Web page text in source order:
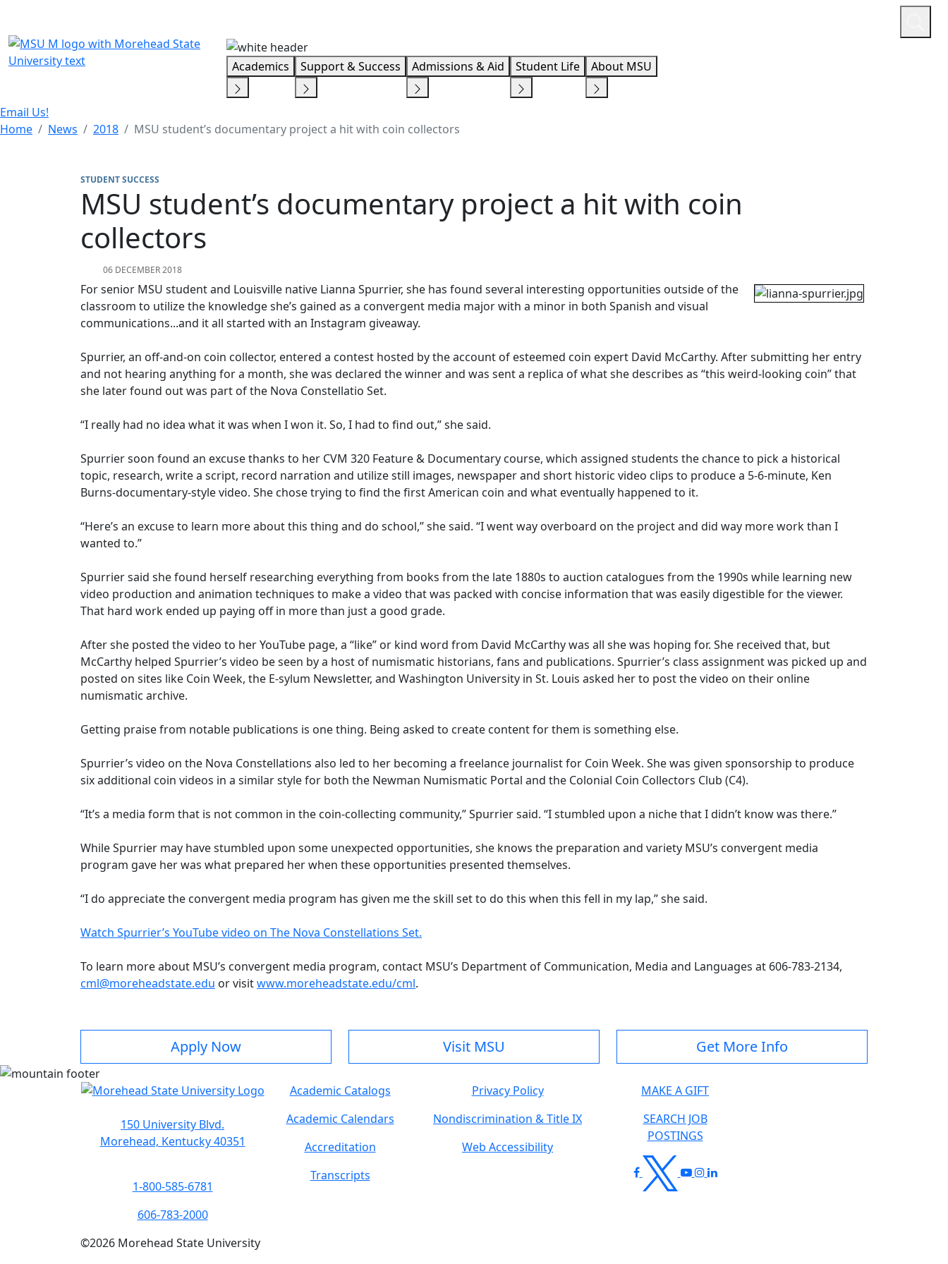
Academics Support & Success Admissions & Aid Student Life About MSU
Email Us!
Home
News 2018 MSU student’s documentary project a hit with coin collectors
STUDENT SUCCESS
MSU student’s documentary project a hit with coin
collectors
06 DECEMBER 2018
For senior MSU student and Louisville native Lianna Spurrier, she has found several interesting opportunities outside of the
classroom to utilize the knowledge she’s gained as a convergent media major with a minor in both Spanish and visual
communications...and it all started with an Instagram giveaway.
Spurrier, an off-and-on coin collector, entered a contest hosted by the account of esteemed coin expert David McCarthy. After submitting her entry
and not hearing anything for a month, she was declared the winner and was sent a replica of what she describes as “this weird-looking coin” that
she later found out was part of the Nova Constellatio Set.
“I really had no idea what it was when I won it. So, I had to find out,” she said.
Spurrier soon found an excuse thanks to her CVM 320 Feature & Documentary course, which assigned students the chance to pick a historical
topic, research, write a script, record narration and utilize still images, newspaper and short historic video clips to produce a 5-6-minute, Ken
Burns-documentary-style video. She chose trying to find the first American coin and what eventually happened to it.
“Here’s an excuse to learn more about this thing and do school,” she said. “I went way overboard on the project and did way more work than I
wanted to.”
Spurrier said she found herself researching everything from books from the late 1880s to auction catalogues from the 1990s while learning new
video production and animation techniques to make a video that was packed with concise information that was easily digestible for the viewer.
That hard work ended up paying off in more than just a good grade.
After she posted the video to her YouTube page, a “like” or kind word from David McCarthy was all she was hoping for. She received that, but
McCarthy helped Spurrier’s video be seen by a host of numismatic historians, fans and publications. Spurrier’s class assignment was picked up and
posted on sites like Coin Week, the E-sylum Newsletter, and Washington University in St. Louis asked her to post the video on their online
numismatic archive.
Getting praise from notable publications is one thing. Being asked to create content for them is something else.
Spurrier’s video on the Nova Constellations also led to her becoming a freelance journalist for Coin Week. She was given sponsorship to produce
six additional coin videos in a similar style for both the Newman Numismatic Portal and the Colonial Coin Collectors Club (C4).
“It’s a media form that is not common in the coin-collecting community,” Spurrier said. “I stumbled upon a niche that I didn’t know was there.”
While Spurrier may have stumbled upon some unexpected opportunities, she knows the preparation and variety MSU’s convergent media
program gave her was what prepared her when these opportunities presented themselves.
“I do appreciate the convergent media program has given me the skill set to do this when this fell in my lap,” she said.
Watch Spurrier’s YouTube video on The Nova Constellations Set.
To learn more about MSU’s convergent media program, contact MSU’s Department of Communication, Media and Languages at 606-783-2134,
cml@moreheadstate.edu or visitwww.moreheadstate.edu/cml.
Apply Now Visit MSU Get More Info
150 University Blvd.
Morehead, Kentucky 40351
1-800-585-6781
606-783-2000
Academic Catalogs
Academic Calendars
Accreditation
Transcripts
Privacy Policy
Nondiscrimination & Title IX
Web Accessibility
MAKE A GIFT
SEARCH JOB
POSTINGS
©2026 Morehead State University